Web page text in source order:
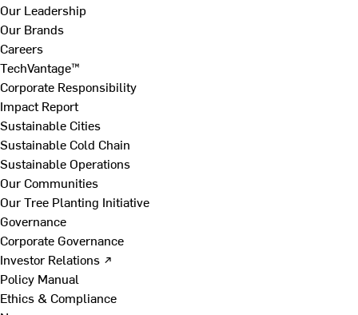
Our Leadership
Our Brands
Careers
TechVantage™
Corporate Responsibility
Impact Report
Sustainable Cities
Sustainable Cold Chain
Sustainable Operations
Our Communities
Our Tree Planting Initiative
Governance
Corporate Governance
Investor Relations ↗
Policy Manual
Ethics & Compliance